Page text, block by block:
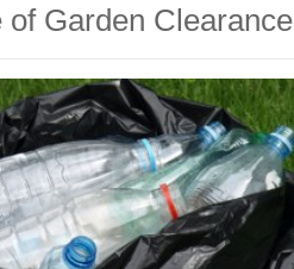
Garden Clearance